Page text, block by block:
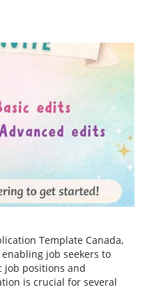
Template Canada,
job seekers to
job positions and
is crucial for several